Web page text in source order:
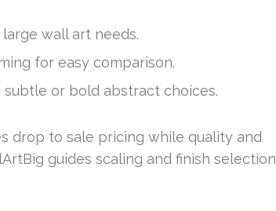
wall art needs.
for easy comparison.
or bold abstract choices.
drop to sale pricing while quality and
guides scaling and finish selection